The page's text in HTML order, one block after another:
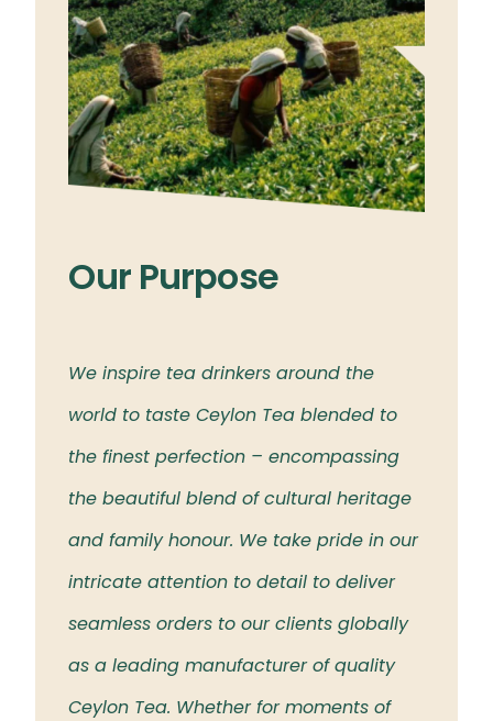
Our Purpose
We inspire tea drinkers around the
world to taste Ceylon Tea blended to
the finest perfection – encompassing
the beautiful blend of cultural heritage
and family honour. We take pride in our
intricate attention to detail to deliver
seamless orders to our clients globally
as a leading manufacturer of quality
Ceylon Tea. Whether for moments of